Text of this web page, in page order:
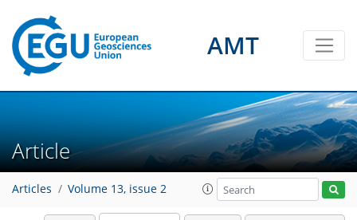
AMT
Article
Articles Volume 13, issue 2